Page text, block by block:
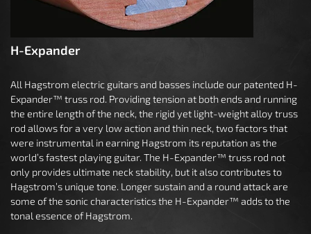
H-Expander
All Hagstrom electric guitars and basses include our patented H-
Expander™ truss rod. Providing tension at both ends and running
the entire length of the neck, the rigid yet light-weight alloy truss
rod allows for a very low action and thin neck, two factors that
were instrumental in earning Hagstrom its reputation as the
world’s fastest playing guitar. The H-Expander™ truss rod not
only provides ultimate neck stability, but it also contributes to
Hagstrom’s unique tone. Longer sustain and a round attack are
some of the sonic characteristics the H-Expander™ adds to the
tonal essence of Hagstrom.